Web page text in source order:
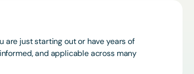
are just starting out or have years of
and applicable across many